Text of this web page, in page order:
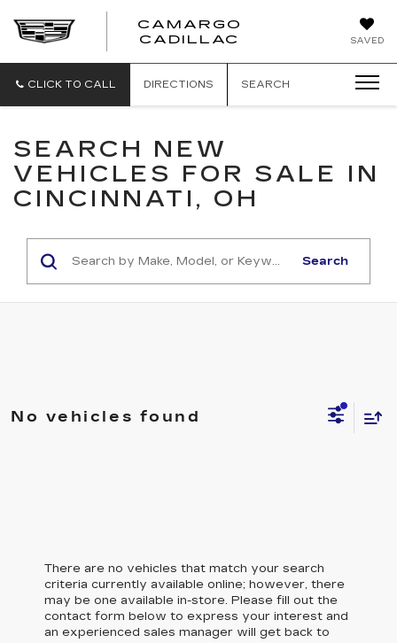
SAVED
CAMARGO
CADILLAC
CLICK TO CALL DIRECTIONS SEARCH
SEARCH NEW
VEHICLES FOR SALE IN
CINCINNATI, OH
Search
No vehicles found
There are no vehicles that match your search
criteria currently available online; however, there
may be one available in-store. Please fill out the
contact form below to express your interest and
an experienced sales manager will get back to